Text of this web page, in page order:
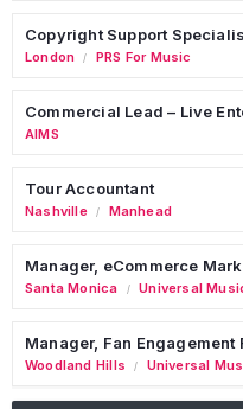
Copyright Support
London / PRS For Music
Commercial Lead – Live
AIMS
Tour Accountant
Nashville / Manhead
Manager, eCommerce
Santa Monica / Universal
Manager, Fan Engagement
Woodland Hills / Universal